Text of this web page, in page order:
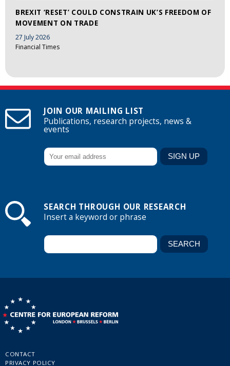
BREXIT ‘RESET’ COULD CONSTRAIN UK’S FREEDOM OF
MOVEMENT ON TRADE
27 July 2026
Financial Times
JOIN OUR MAILING LIST
Publications, research projects, news &
events
SEARCH THROUGH OUR RESEARCH
Insert a keyword or phrase
CONTACT
PRIVACY POLICY